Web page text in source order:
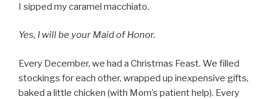
I sipped my caramel macchiato.
Yes, I will be your Maid of Honor.
Every December, we had a Christmas Feast. We filled
stockings for each other, wrapped up inexpensive gifts,
baked a little chicken (with Mom’s patient help). Every